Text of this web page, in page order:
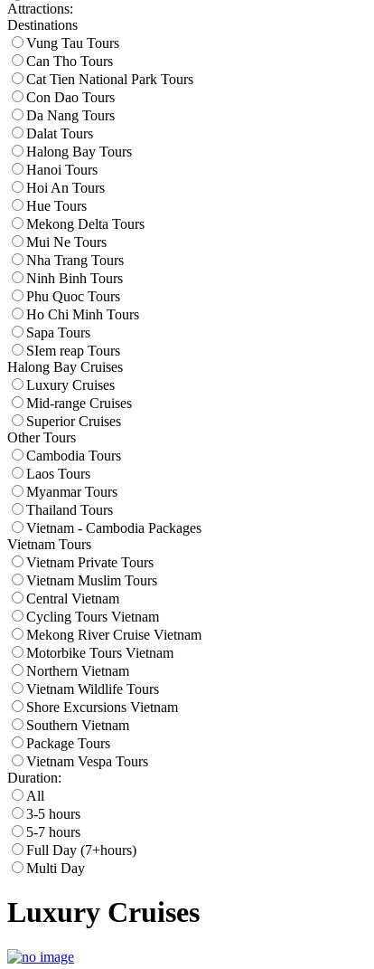
Attractions:
Destinations
Vung Tau Tours
Can Tho Tours
Cat Tien National Park Tours
Con Dao Tours
Da Nang Tours
Dalat Tours
Halong Bay Tours
Hanoi Tours
Hoi An Tours
Hue Tours
Mekong Delta Tours
Mui Ne Tours
Nha Trang Tours
Ninh Binh Tours
Phu Quoc Tours
Ho Chi Minh Tours
Sapa Tours
SIem reap Tours
Halong Bay Cruises
Luxury Cruises
Mid-range Cruises
Superior Cruises
Other Tours
Cambodia Tours
Laos Tours
Myanmar Tours
Thailand Tours
Vietnam - Cambodia Packages
Vietnam Tours
Vietnam Private Tours
Vietnam Muslim Tours
Central Vietnam
Cycling Tours Vietnam
Mekong River Cruise Vietnam
Motorbike Tours Vietnam
Northern Vietnam
Vietnam Wildlife Tours
Shore Excursions Vietnam
Southern Vietnam
Package Tours
Vietnam Vespa Tours
Duration:
All
3-5 hours
5-7 hours
Full Day (7+hours)
Multi Day
Luxury Cruises